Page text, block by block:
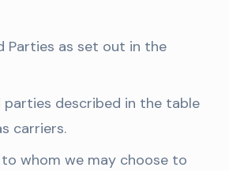
Parties as set out in the
described in the table
carriers.
whom we may choose to